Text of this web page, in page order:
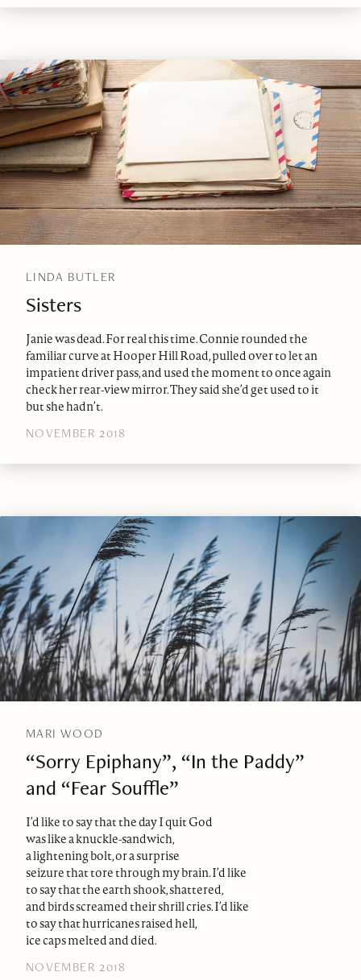
LINDA BUTLER
Sisters
Janie was dead. For real this time. Connie rounded the
familiar curve at Hooper Hill Road, pulled over to let an
impatient driver pass, and used the moment to once again
check her rear-view mirror. They said she’d get used to it
but she hadn’t.
NOVEMBER 2018
MARI WOOD
“Sorry Epiphany”, “In the Paddy”
and “Fear Souffle”
I’d like to say that the day I quit God
was like a knuckle-sandwich,
a lightening bolt, or a surprise
seizure that tore through my brain. I’d like
to say that the earth shook, shattered,
and birds screamed their shrill cries. I’d like
to say that hurricanes raised hell,
ice caps melted and died.
NOVEMBER 2018